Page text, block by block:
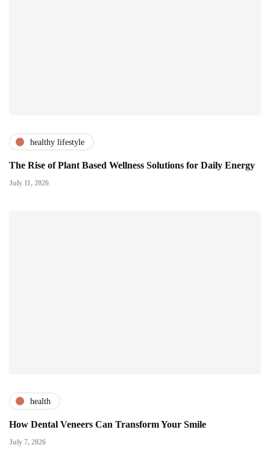
healthy lifestyle
The Rise of Plant Based Wellness Solutions for Daily Energy
July 11, 2026
health
How Dental Veneers Can Transform Your Smile
July 7, 2026